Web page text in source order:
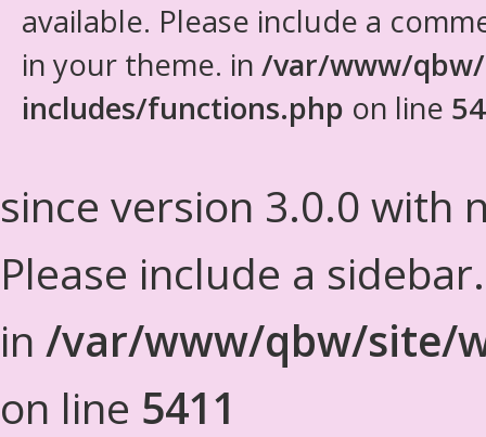
available. Please include a
in your theme. in /var/www/
includes/functions.php on line
since version 3.0.0 with
Please include a
in /var/www/qbw/site/
on line 5411